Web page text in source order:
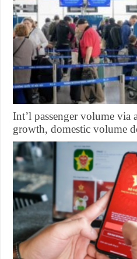
Int’l passenger volume via
growth, domestic volume